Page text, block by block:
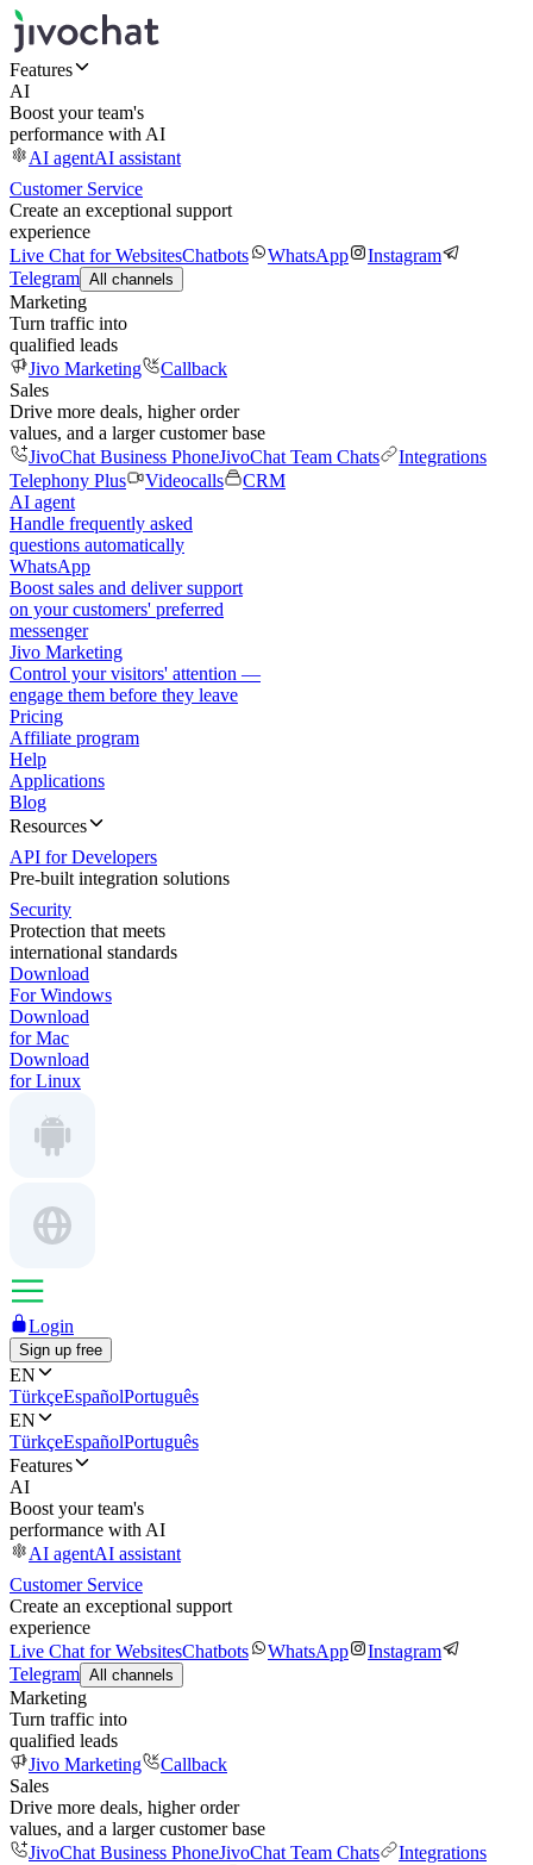
Features
AI
Boost your team's
performance with AI
AI agentAI assistant
Customer Service
Create an exceptional support
experience
Live Chat for WebsitesChatbots WhatsApp
Instagram
Telegram All channels
Marketing
Turn traffic into
qualified leads
Jivo Marketing
Callback
Sales
Drive more deals, higher order
values, and a larger customer base
JivoChat Business PhoneJivoChat Team Chats
Integrations
Telephony Plus
Videocalls
CRM
AI agent
Handle frequently asked
questions automatically
WhatsApp
Boost sales and deliver support
on your customers' preferred
messenger
Jivo Marketing
Control your visitors' attention —
engage them before they leave
Pricing
Affiliate program
Help
Applications
Blog
Resources
API for Developers
Pre-built integration solutions
Security
Protection that meets
international standards
Download
For Windows
Download
for Mac
Download
for Linux
Login
Sign up free
EN
TürkçeEspañolPortuguês
EN
TürkçeEspañolPortuguês
Features
AI
Boost your team's
performance with AI
AI agentAI assistant
Customer Service
Create an exceptional support
experience
Live Chat for WebsitesChatbots WhatsApp
Instagram
Telegram All channels
Marketing
Turn traffic into
qualified leads
Jivo Marketing
Callback
Sales
Drive more deals, higher order
values, and a larger customer base
JivoChat Business PhoneJivoChat Team Chats
Integrations